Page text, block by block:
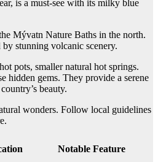
is a must-see with its milky blue
Mývatn Nature Baths in the north.
stunning volcanic scenery.
pots, smaller natural hot springs.
hidden gems. They provide a serene
beauty.
wonders. Follow local guidelines
Notable Feature